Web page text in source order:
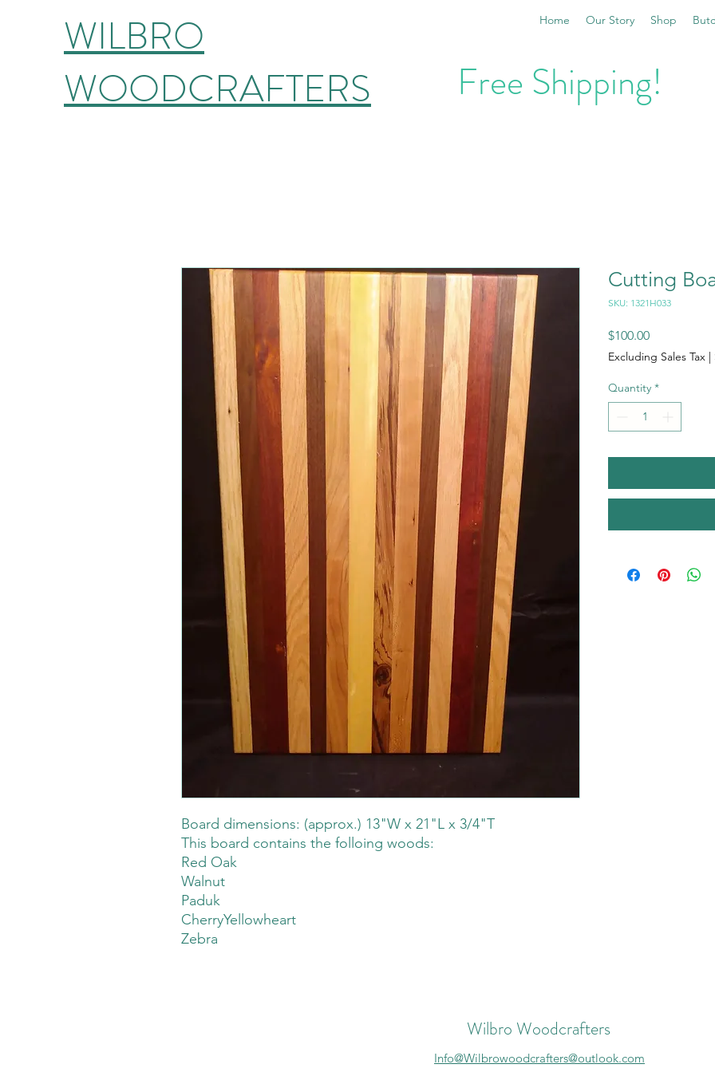
WILBRO
WOODCRAFTERS
Home Our Story Shop
Free Shipping!
Board dimensions: (approx.) 13"W x 21"L x 3/4"T
This board contains the folloing woods:
Red Oak
Walnut
Paduk
CherryYellowheart
Zebra
Cutting
SKU: 1321H033
$100.00Price
Excluding Sales Tax |
Quantity *
Wilbro Woodcrafters
Info@Wilbrowoodcrafters@outlook.com